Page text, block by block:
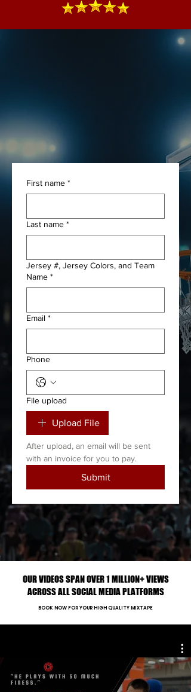
FOOTAGE AND PRODUCE A
First name *
Last name *
Jersey #, Jersey Colors, and Team
Name *
Email *
Phone
File upload
Upload File
After upload, an email will be sent
Submit
ONLY $50 PER FULL GAME OR PRICE
BASED ON NUMBER OF CLIPS
UPLOADED
OUR VIDEOS SPAN OVER 1 MILLION+ VIEWS
ACROSS ALL SOCIAL MEDIA PLATFORMS
BOOK NOW FOR YOUR HIGH QUALITY MIXTAPE